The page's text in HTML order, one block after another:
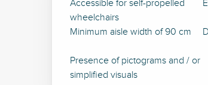
Accessible for self-propelled
wheelchairs
Minimum aisle width of 90 cm
Presence of pictograms and / or
simplified visuals